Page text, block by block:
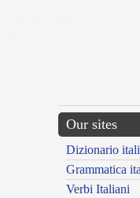
Our sites
Dizionario
Grammatica
Verbi Italiani